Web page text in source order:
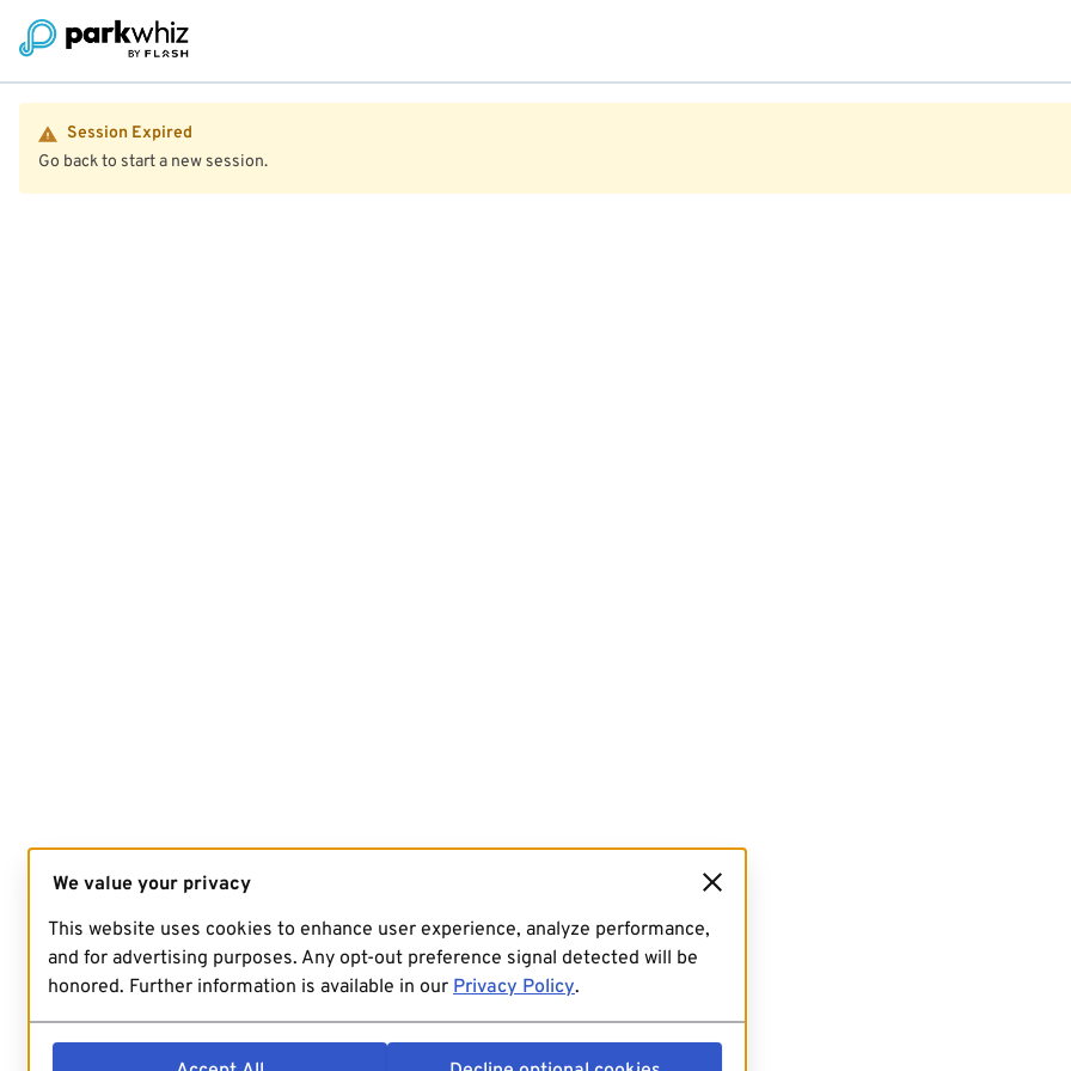
Session Expired
Go back to start a new session.
We value your privacy
This website uses cookies to enhance user experience, analyze performance,
and for advertising purposes. Any opt-out preference signal detected will be
honored. Further information is available in our Privacy Policy.